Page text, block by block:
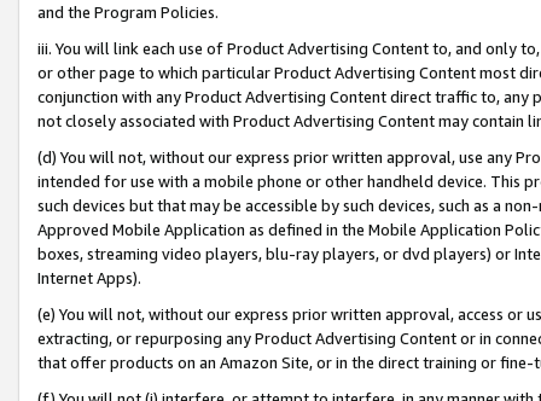
and the Program Policies.
iii. You will link each use of Product Advertising Content to, and only
or other page to which particular Product Advertising Content most
conjunction with any Product Advertising Content direct traffic to,
not closely associated with Product Advertising Content may contain
(d) You will not, without our express prior written approval, use any
intended for use with a mobile phone or other handheld device. This
such devices but that may be accessible by such devices, such as a
Approved Mobile Application as defined in the Mobile Application
boxes, streaming video players, blu-ray players, or dvd players) or
Internet Apps).
(e) You will not, without our express prior written approval, access or
extracting, or repurposing any Product Advertising Content or in
that offer products on an Amazon Site, or in the direct training or